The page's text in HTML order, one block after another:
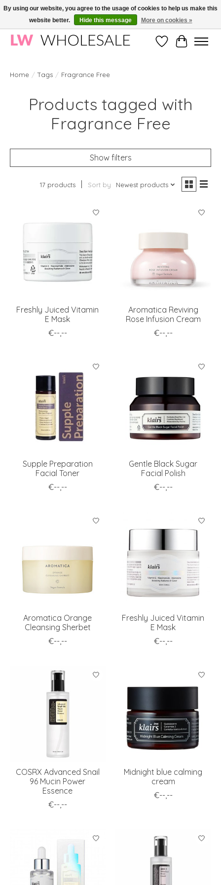
Wholesale in Korean Cosmetics in Europe | All products are CPNP registered
WishlistCart
Home / Tags / Fragrance Free
Products tagged with
Fragrance Free
Show filters
17 products Sort by Newest products
Freshly Juiced Vitamin
E Mask
€--,--
Aromatica Reviving
Rose Infusion Cream
€--,--
Supple Preparation
Facial Toner
€--,--
Gentle Black Sugar
Facial Polish
€--,--
Aromatica Orange
Cleansing Sherbet
€--,--
Freshly Juiced Vitamin
E Mask
€--,--
COSRX Advanced Snail
96 Mucin Power
Essence
€--,--
Midnight blue calming
cream
€--,--
By using our website, you agree to the usage of cookies to help us make this
website better.
Hide this message More on cookies »